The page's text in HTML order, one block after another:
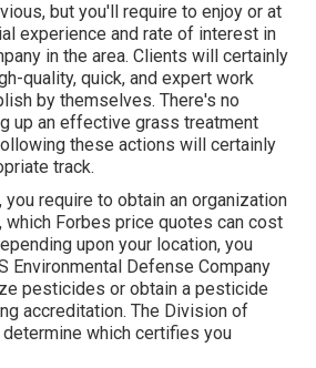
but you'll require to enjoy or at
experience and rate of interest in
in the area. Clients will certainly
quality, quick, and expert work
by themselves. There's no
up an effective grass treatment
these actions will certainly
track.
you require to obtain an organization
which Forbes price quotes can cost
upon your location, you
Environmental Defense Company
pesticides or obtain a pesticide
accreditation. The Division of
determine which certifies you